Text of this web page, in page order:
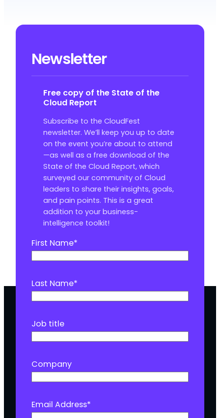
Newsletter
Free copy of the State of the
Cloud Report
Subscribe to the CloudFest
newsletter. We’ll keep you up to date
on the event you’re about to attend
—as well as a free download of the
State of the Cloud Report, which
surveyed our community of Cloud
leaders to share their insights, goals,
and pain points. This is a great
addition to your business-
intelligence toolkit!
First Name*
Last Name*
Job title
Company
Email Address*